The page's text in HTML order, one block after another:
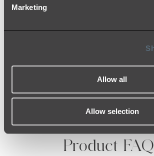
Marketing
Allow all
Allow selection
encourage you to check over
received to ensure that you are
the finish. Should you receive
concern, our team is here to help!
Product